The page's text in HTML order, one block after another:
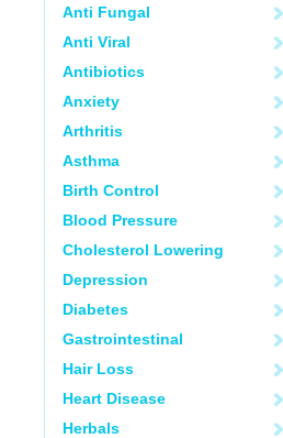
Anti Fungal
Anti Viral
Antibiotics
Anxiety
Arthritis
Asthma
Birth Control
Blood Pressure
Cholesterol Lowering
Depression
Diabetes
Gastrointestinal
Hair Loss
Heart Disease
Herbals